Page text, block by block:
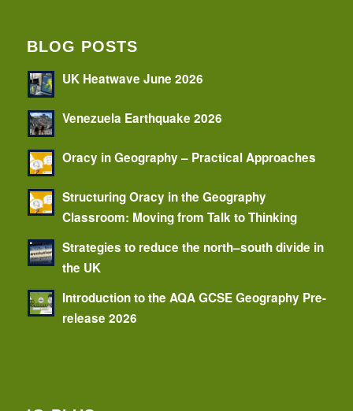
BLOG POSTS
UK Heatwave June 2026
Venezuela Earthquake 2026
Oracy in Geography – Practical Approaches
Structuring Oracy in the Geography
Classroom: Moving from Talk to Thinking
Strategies to reduce the north–south divide in
the UK
Introduction to the AQA GCSE Geography Pre-
release 2026